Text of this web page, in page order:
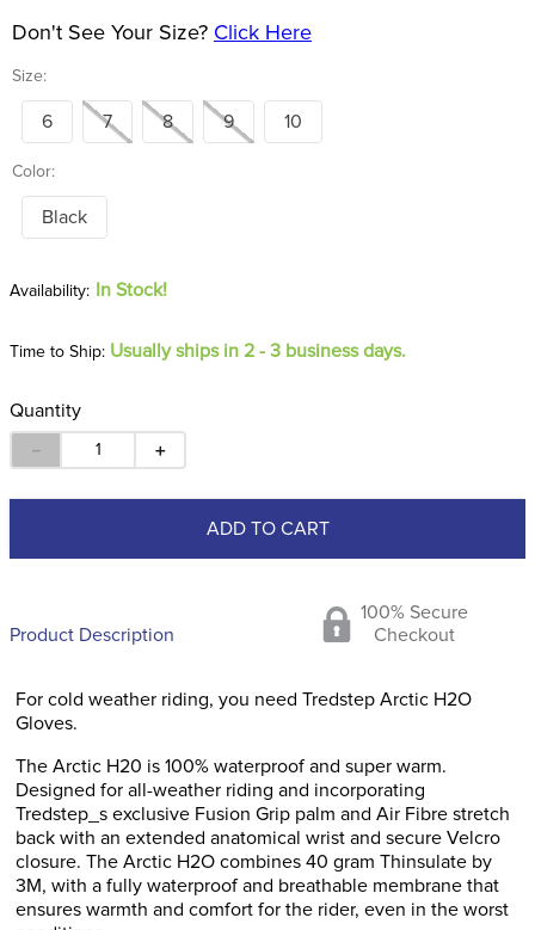
Size:
Don't See Your Size? Click Here
6 7 8 9 10
Color:
Black
In Stock!
Time to Ship: Usually ships in 2 - 3 business days.
Quantity
＋
－
ADD TO CART
Product Description
100% Secure
Checkout
For cold weather riding, you need Tredstep Arctic H2O
Gloves.
The Arctic H20 is 100% waterproof and super warm.
Designed for all-weather riding and incorporating
Tredstep_s exclusive Fusion Grip palm and Air Fibre stretch
back with an extended anatomical wrist and secure Velcro
closure. The Arctic H2O combines 40 gram Thinsulate by
3M, with a fully waterproof and breathable membrane that
ensures warmth and comfort for the rider, even in the worst